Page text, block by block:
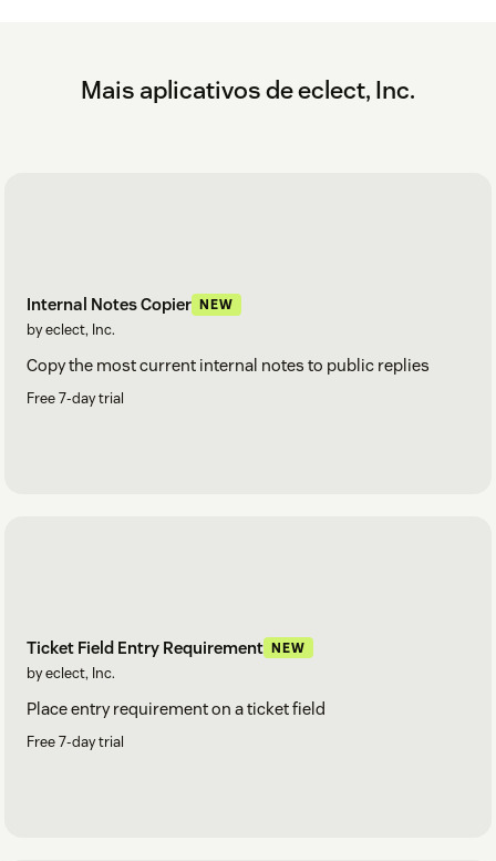
Mais aplicativos de eclect, Inc.
Internal Notes Copier NEW
by eclect, Inc.
Copy the most current internal notes to public replies
Free 7-day trial
Ticket Field Entry Requirement NEW
by eclect, Inc.
Place entry requirement on a ticket field
Free 7-day trial